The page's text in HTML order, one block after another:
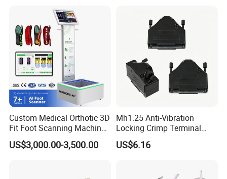
3:With 15 Years experience JUHUAXIN Communication a
lways adheres to the "first-class quality with excellent
service".We'll according
to customer's requirement,offer personalized services and
best after-sales service.
4.Factory price
5:100% after-sale guarantee
FAQ
Steam Closet for Garments
Custom Medical Orthotic 3D
Fit Foot Scanning Machine
Foot Insole Scanner
US$3,000.00-3,500.00
Mh1.25 Anti-Vibration
Locking Crimp Terminal
Housing
US$6.16